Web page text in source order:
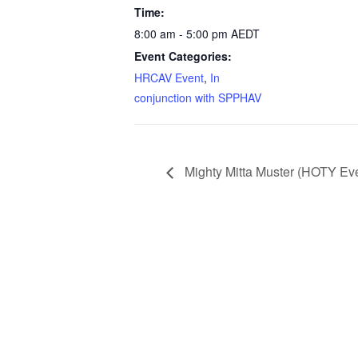
Time:
8:00 am - 5:00 pm AEDT
Event Categories:
HRCAV Event, In
conjunction with SPPHAV
Mighty Mitta Muster (HOTY